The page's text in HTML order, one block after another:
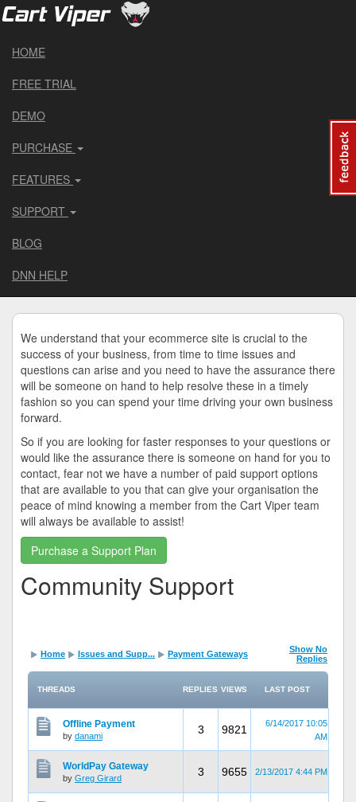
HOME
FREE TRIAL
DEMO
PURCHASE
FEATURES
SUPPORT
BLOG
DNN HELP
We understand that your ecommerce site is crucial to the
success of your business, from time to time issues and
questions can arise and you need to have the assurance there
will be someone on hand to help resolve these in a timely
fashion so you can spend your time driving your own business
forward.
So if you are looking for faster responses to your questions or
would like the assurance there is someone on hand for you to
contact, fear not we have a number of paid support options
that are available to you that can give your organisation the
peace of mind knowing a member from the Cart Viper team
will always be available to assist!
Purchase a Support Plan
Community Support
Home Issues and Supp... Payment Gateways
Show No
Replies
THREADS REPLIES VIEWS LAST POST
Offline Payment
by danami 3 9821
6/14/2017 10:05
AM
WorldPay Gateway
by Greg Girard 3 9655 2/13/2017 4:44 PM